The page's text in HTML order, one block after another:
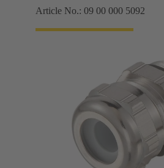
Article No.: 09 00 000 5092